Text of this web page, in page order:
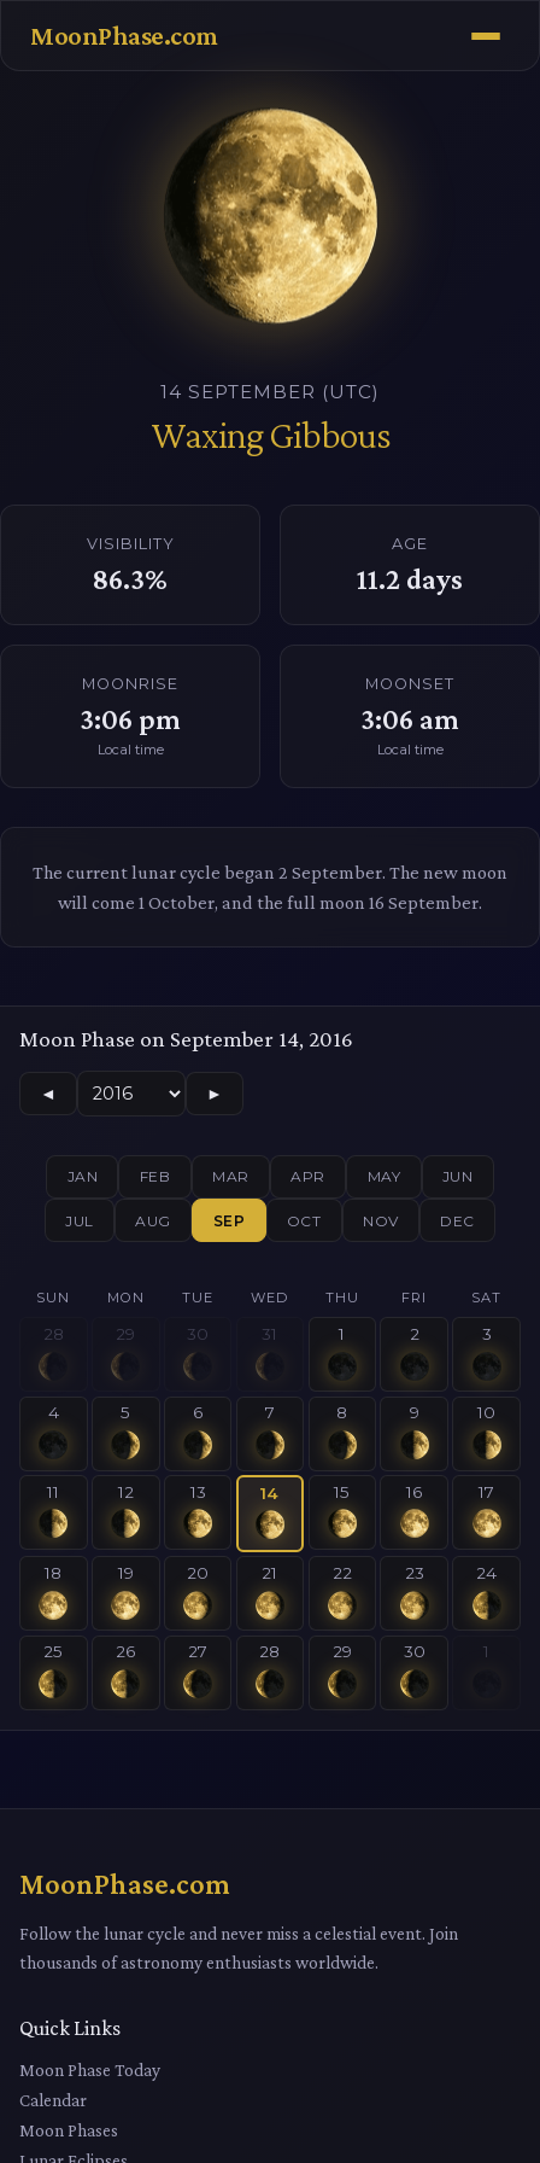
MoonPhase.com
14 SEPTEMBER (UTC)
Waxing Gibbous
VISIBILITY
86.3%
AGE
11.2 days
MOONRISE
3:06 pm
Local time
MOONSET
3:06 am
Local time
The current lunar cycle began 2 September. The new moon
will come 1 October, and the full moon 16 September.
Moon Phase on September 14, 2016
◄ ►
JAN FEB MAR APR MAY JUN
JUL AUG SEP OCT NOV DEC
SUN MON TUE WED THU FRI SAT
28 29 30 31 1 2 3
4 5 6 7 8 9 10
11 12 13 14 15 16 17
18 19 20 21 22 23 24
25 26 27 28 29 30 1
MoonPhase.com
Follow the lunar cycle and never miss a celestial event. Join
thousands of astronomy enthusiasts worldwide.
Quick Links
Moon Phase Today
Calendar
Moon Phases